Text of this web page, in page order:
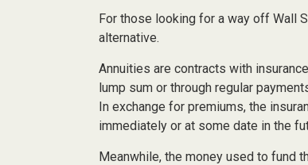
For those looking for a way off Wall
alternative.
Annuities are contracts with
lump sum or through regular
In exchange for premiums, the
immediately or at some date in the
Meanwhile, the money used to fund